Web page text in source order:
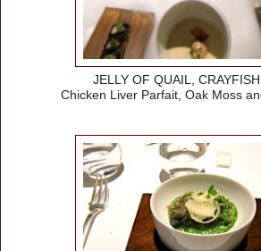
JELLY OF QUAIL,
Chicken Liver Parfait, Oak Moss